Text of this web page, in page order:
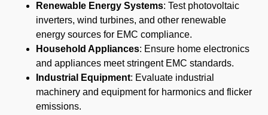
Renewable Energy Systems: Test photovoltaic
inverters, wind turbines, and other renewable
energy sources for EMC compliance.
Household Appliances: Ensure home electronics
and appliances meet stringent EMC standards.
Industrial Equipment: Evaluate industrial
machinery and equipment for harmonics and flicker
emissions.